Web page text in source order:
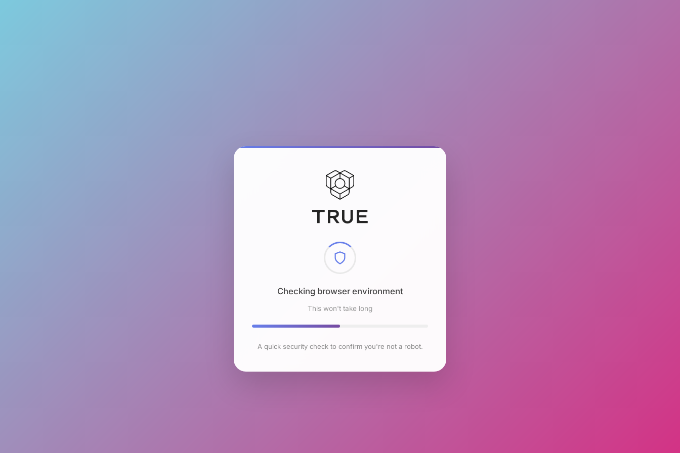
Checking browser environment
This won't take long
A quick security check to confirm you're not a robot.